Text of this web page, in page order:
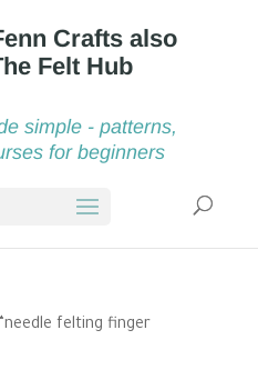
simple - patterns,
for beginners
felting finger